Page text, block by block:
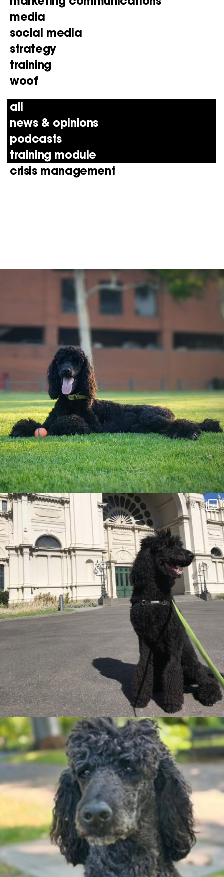
media
social media
strategy
training
woof
all
news & opinions
podcasts
training module
crisis management